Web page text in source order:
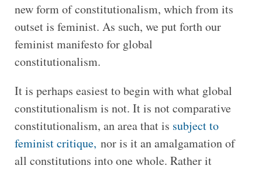
new form of constitutionalism, which from its
outset is feminist. As such, we put forth our
feminist manifesto for global
constitutionalism.
It is perhaps easiest to begin with what global
constitutionalism is not. It is not comparative
constitutionalism, an area that is subject to
feminist critique, nor is it an amalgamation of
all constitutions into one whole. Rather it